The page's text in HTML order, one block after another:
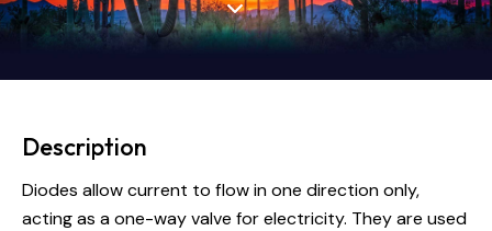
Description
Diodes allow current to flow in one direction only,
acting as a one-way valve for electricity. They are used